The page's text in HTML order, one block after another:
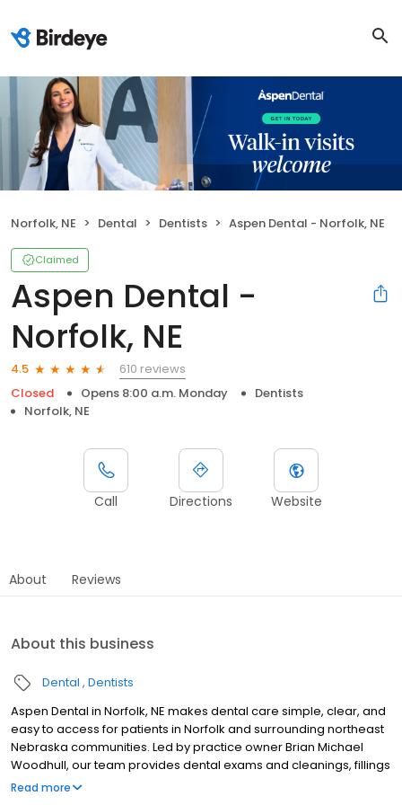
Norfolk, NE Dental Dentists Aspen Dental - Norfolk, NE
Claimed
Aspen Dental -
Norfolk, NE
4.5
610 reviews
Closed
Opens 8:00 a.m. Monday
Dentists
Norfolk, NE
Call Directions Website
About Reviews
About this business
Dental Dentists
Aspen Dental in Norfolk, NE makes dental care simple, clear, and
easy to access for patients in Norfolk and surrounding northeast
Nebraska communities. Led by practice owner Brian Michael
Woodhull, our team provides dental exams and cleanings, fillings
and crowns, tooth extractions, dentures, dental implants, and
Read more